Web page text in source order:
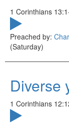
1 Corinthians
Preached by:
(Saturday)
Diverse
1 Corinthians